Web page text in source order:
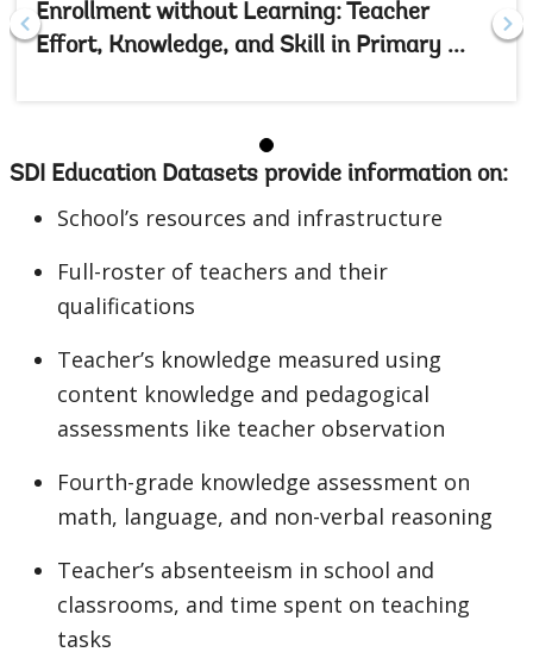
Enrollment without Learning: Teacher
Effort, Knowledge, and Skill in Primary ...
SDI Education Datasets provide information on:
School’s resources and infrastructure
Full-roster of teachers and their
qualifications
Teacher’s knowledge measured using
content knowledge and pedagogical
assessments like teacher observation
Fourth-grade knowledge assessment on
math, language, and non-verbal reasoning
Teacher’s absenteeism in school and
classrooms, and time spent on teaching
tasks